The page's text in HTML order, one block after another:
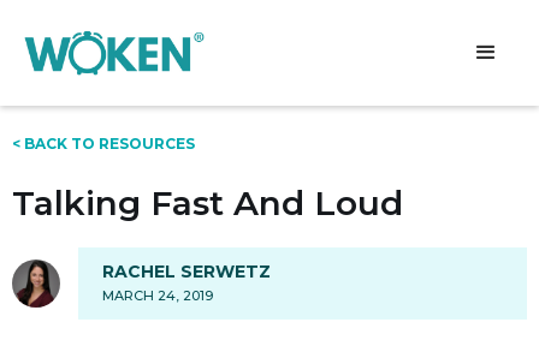
< BACK TO RESOURCES
Talking Fast And Loud
RACHEL SERWETZ
MARCH 24, 2019